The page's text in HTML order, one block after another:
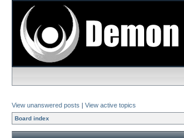
View unanswered posts | View active topics
Board index